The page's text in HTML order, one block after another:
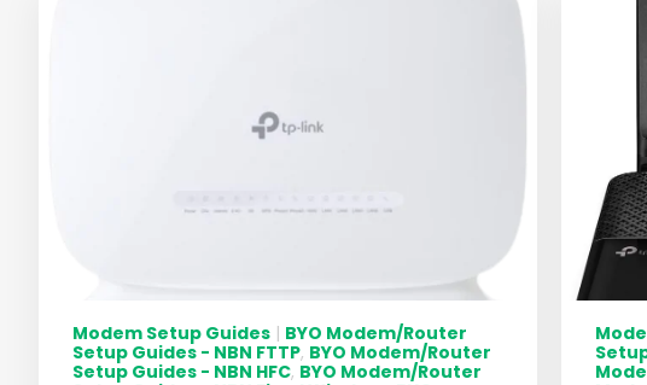
Modem Setup Guides | BYO Modem/Router
Setup Guides - NBN FTTP, BYO Modem/Router
Setup Guides - NBN HFC, BYO Modem/Router